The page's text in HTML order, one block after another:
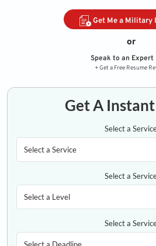
Get Me a Military
or
Speak to an Expert
+ Get a Free Resume
Get A Instant
Select a
Select a
Select a